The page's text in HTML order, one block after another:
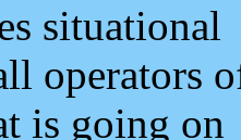
situational
operators
is going on